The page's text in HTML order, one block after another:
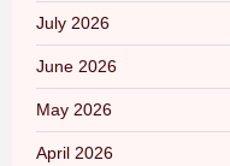
July 2026
June 2026
May 2026
April 2026